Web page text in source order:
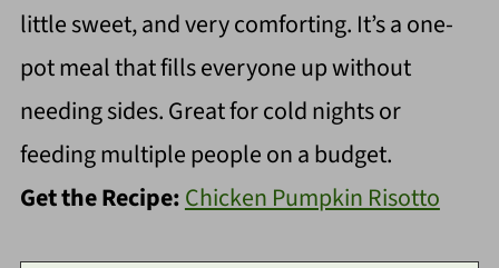
little sweet, and very comforting. It’s a one-
pot meal that fills everyone up without
needing sides. Great for cold nights or
feeding multiple people on a budget.
Get the Recipe:Chicken Pumpkin Risotto